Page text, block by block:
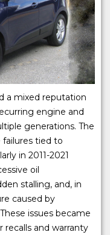
a mixed reputation
engine and
generations. The
failures tied to
in 2011-2021
oil
stalling, and, in
caused by
issues became
and warranty